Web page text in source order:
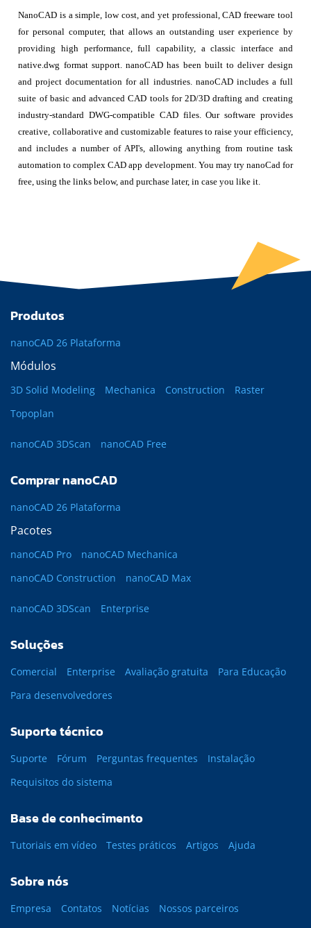
NanoCAD is a simple, low cost, and yet professional, CAD freeware tool
for personal computer, that allows an outstanding user experience by
providing high performance, full capability, a classic interface and
native.dwg format support. nanoCAD has been built to deliver design
and project documentation for all industries. nanoCAD includes a full
suite of basic and advanced CAD tools for 2D/3D drafting and creating
industry-standard DWG-compatible CAD files. Our software provides
creative, collaborative and customizable features to raise your efficiency,
and includes a number of API's, allowing anything from routine task
automation to complex CAD app development. You may try nanoCad for
free, using the links below, and purchase later, in case you like it.
Produtos
nanoCAD 26 Plataforma
Módulos
3D Solid Modeling Mechanica Construction
Raster
Topoplan
nanoCAD 3DScan nanoCAD Free
Comprar nanoCAD
nanoCAD 26 Plataforma
Pacotes
nanoCAD Pro
nanoCAD Mechanica
nanoCAD Construction
nanoCAD Max
nanoCAD 3DScan Enterprise
Soluções
Comercial Enterprise Avaliação gratuita
Para Educação
Para desenvolvedores
Suporte técnico
Suporte Fórum Perguntas frequentes
Instalação
Requisitos do sistema
Base de conhecimento
Tutoriais em vídeo Testes práticos Artigos Ajuda
Sobre nós
Empresa Contatos Notícias
Nossos parceiros